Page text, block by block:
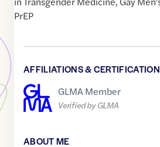
PrEP
AFFILIATIONS &
GLMA Member
Verified by GLMA
ABOUT ME